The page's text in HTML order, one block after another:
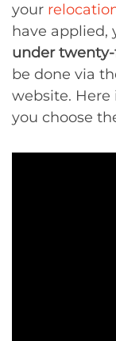
your
have applied,
under
be done via
website. Here
you choose